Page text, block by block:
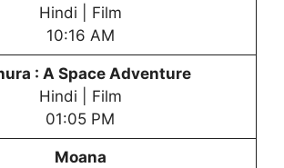
Hindi | Film
10:16 AM
: A Space Adventure
Hindi | Film
01:05 PM
Moana